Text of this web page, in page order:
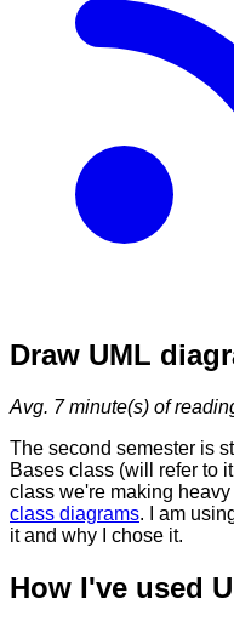
Draw UML
Avg. 7minute(s) of
The second semester is
Bases class (will refer to
class we're making
class diagrams. I am
it and why I chose it.
How I've used